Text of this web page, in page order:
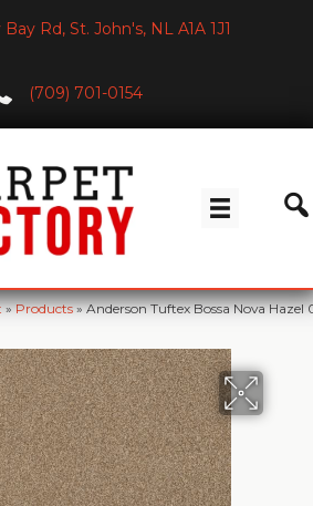
Rd, St. John's, NL A1A 1J1
(709) 701-0154
»Products»Anderson Tuftex Bossa Nova Hazel